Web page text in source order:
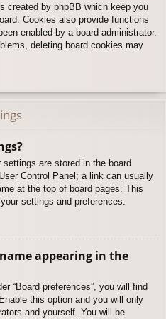
created by phpBB which keep you
Cookies also provide functions
enabled by a board administrator.
deleting board cookies may
are stored in the board
Control Panel; a link can usually
at the top of board pages. This
settings and preferences.
appearing in the
“Board preferences”, you will find
this option and you will only
and yourself. You will be